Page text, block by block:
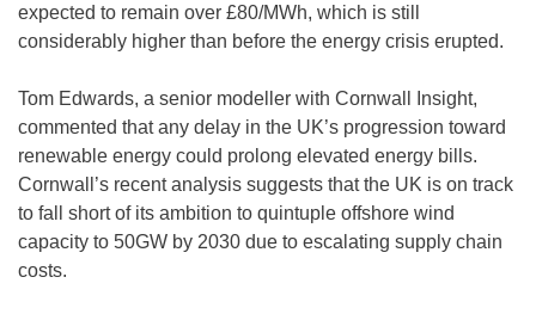
expected to remain over £80/MWh, which is still
considerably higher than before the energy crisis erupted.
Tom Edwards, a senior modeller with Cornwall Insight,
commented that any delay in the UK’s progression toward
renewable energy could prolong elevated energy bills.
Cornwall’s recent analysis suggests that the UK is on track
to fall short of its ambition to quintuple offshore wind
capacity to 50GW by 2030 due to escalating supply chain
costs.